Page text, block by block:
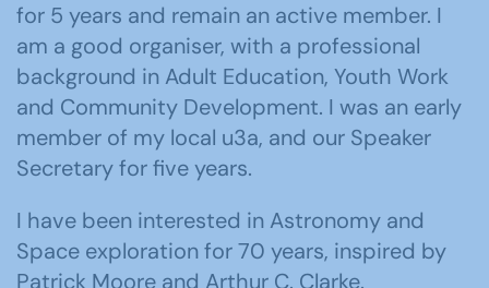
for 5 years and remain an active member. I
am a good organiser, with a professional
background in Adult Education, Youth Work
and Community Development. I was an early
member of my local u3a, and our Speaker
Secretary for five years.
I have been interested in Astronomy and
Space exploration for 70 years, inspired by
Patrick Moore and Arthur C. Clarke.